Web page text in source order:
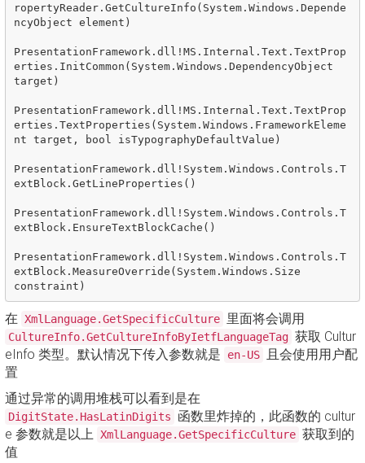
ropertyReader.GetCultureInfo(System.Windows.Depende
ncyObject element)
PresentationFramework.dll!MS.Internal.Text.TextProp
erties.InitCommon(System.Windows.DependencyObject
target)
PresentationFramework.dll!MS.Internal.Text.TextProp
erties.TextProperties(System.Windows.FrameworkEleme
nt target, bool isTypographyDefaultValue)
PresentationFramework.dll!System.Windows.Controls.T
extBlock.GetLineProperties()
PresentationFramework.dll!System.Windows.Controls.T
extBlock.EnsureTextBlockCache()
PresentationFramework.dll!System.Windows.Controls.T
extBlock.MeasureOverride(System.Windows.Size
在 XmlLanguage.GetSpecificCulture 里面将会调用
CultureInfo.GetCultureInfoByIetfLanguageTag 获取 Cultur
eInfo 类型。默认情况下传入参数就是
en-US
且会使用用户配
置
通过异常的调用堆栈可以看到是在
DigitState.HasLatinDigits
函数里炸掉的，此函数的 cultur
e 参数就是以上 XmlLanguage.GetSpecificCulture 获取到的
值